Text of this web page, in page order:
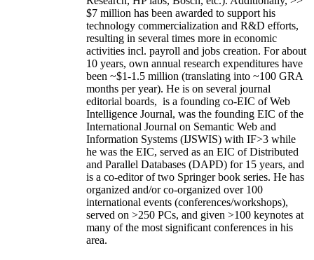
$7 million has been awarded to support his
technology commercialization and R&D efforts,
resulting in several times more in economic
activities incl. payroll and jobs creation. For about
10 years, own annual research expenditures have
been ~$1-1.5 million (translating into ~100 GRA
months per year). He is on several journal
editorial boards, is a founding co-EIC of Web
Intelligence Journal, was the founding EIC of the
International Journal on Semantic Web and
Information Systems (IJSWIS) with IF>3 while
he was the EIC, served as an EIC ofDistributed
and Parallel Databases (DAPD) for 15 years, and
is a co-editor of two Springer book series. He has
organized and/or co-organized over 100
international events (conferences/workshops),
served on >250 PCs, and given >100 keynotes at
many of the most significant conferences in his
area.